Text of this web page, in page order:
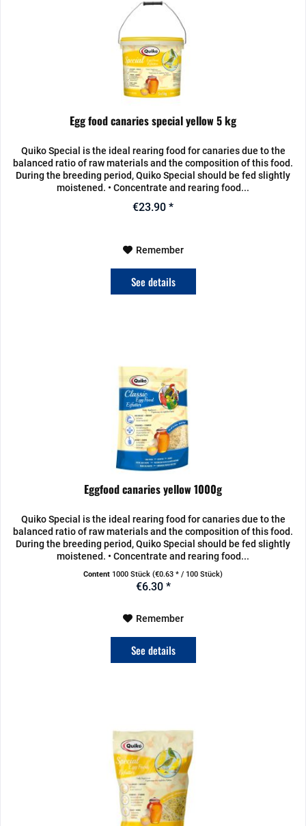
Egg food canaries special yellow 5 kg
Quiko Special is the ideal rearing food for canaries due to the
balanced ratio of raw materials and the composition of this food.
During the breeding period, Quiko Special should be fed slightly
moistened. • Concentrate and rearing food...
€23.90 *
Remember
See details
Eggfood canaries yellow 1000g
Quiko Special is the ideal rearing food for canaries due to the
balanced ratio of raw materials and the composition of this food.
During the breeding period, Quiko Special should be fed slightly
moistened. • Concentrate and rearing food...
Content 1000 Stück(€0.63 * / 100 Stück)
€6.30 *
Remember
See details